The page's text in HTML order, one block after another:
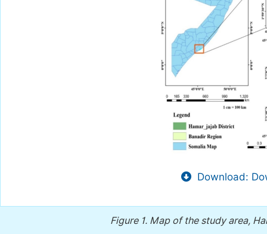
Download:
Figure 1. Map of the study area,